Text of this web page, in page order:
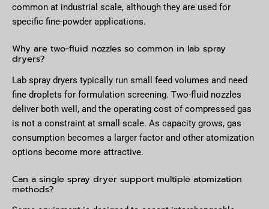
common at industrial scale, although they are used for
specific fine-powder applications.
Why are two-fluid nozzles so common in lab spray
dryers?
Lab spray dryers typically run small feed volumes and need
fine droplets for formulation screening. Two-fluid nozzles
deliver both well, and the operating cost of compressed gas
is not a constraint at small scale. As capacity grows, gas
consumption becomes a larger factor and other atomization
options become more attractive.
Can a single spray dryer support multiple atomization
methods?